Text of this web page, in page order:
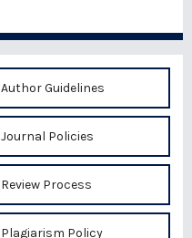
Author Guidelines
Journal Policies
Review Process
Plagiarism Policy